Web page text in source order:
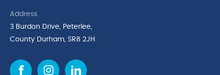
Cyber Essentials Accreditation
Quality Policy Statement
Cookie Policy
Address
3 Burdon Drive, Peterlee,
County Durham, SR8 2JH